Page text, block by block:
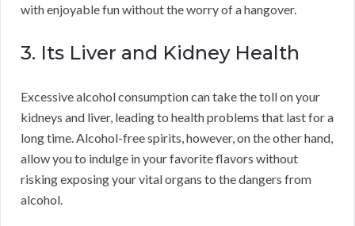
with enjoyable fun without the worry of a hangover.
3. Its Liver and Kidney Health
Excessive alcohol consumption can take the toll on your
kidneys and liver, leading to health problems that last for a
long time. Alcohol-free spirits, however, on the other hand,
allow you to indulge in your favorite flavors without
risking exposing your vital organs to the dangers from
alcohol.